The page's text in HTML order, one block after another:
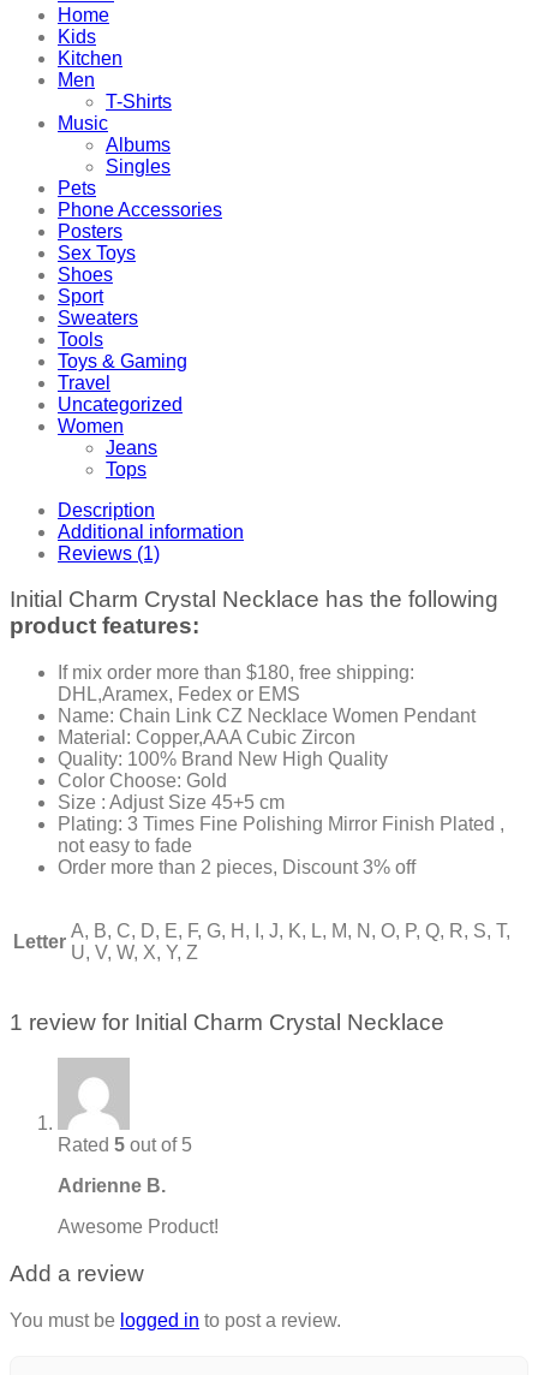
Home
Kids
Kitchen
Men
T-Shirts
Music
Albums
Singles
Pets
Phone Accessories
Posters
Sex Toys
Shoes
Sport
Sweaters
Tools
Toys & Gaming
Travel
Uncategorized
Women
Jeans
Tops
Description
Additional information
Reviews (1)
Initial Charm Crystal Necklace has the following
product features:
If mix order more than $180, free shipping:
DHL,Aramex, Fedex or EMS
Name: Chain Link CZ Necklace Women Pendant
Material: Copper,AAA Cubic Zircon
Quality: 100% Brand New High Quality
Color Choose: Gold
Size : Adjust Size 45+5 cm
Plating: 3 Times Fine Polishing Mirror Finish Plated ,
not easy to fade
Order more than 2 pieces, Discount 3% off
Letter
A, B, C, D, E, F, G, H, I, J, K, L, M, N, O, P, Q, R, S, T,
U, V, W, X, Y, Z
1 review for Initial Charm Crystal Necklace
Rated 5 out of 5
Adrienne B.
Awesome Product!
Add a review
You must be logged in to post a review.